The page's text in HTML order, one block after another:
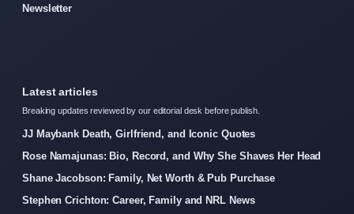
Newsletter
Latest articles
Breaking updates reviewed by our editorial desk before publish.
JJ Maybank Death, Girlfriend, and Iconic Quotes
Rose Namajunas: Bio, Record, and Why She Shaves Her Head
Shane Jacobson: Family, Net Worth & Pub Purchase
Stephen Crichton: Career, Family and NRL News